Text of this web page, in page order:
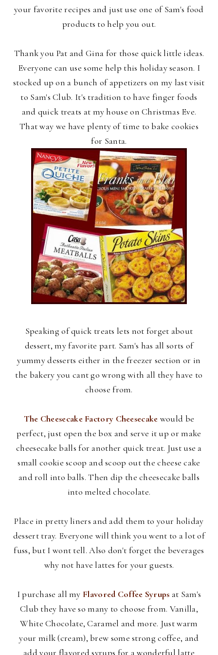
your favorite recipes and just use one of Sam's food
products to help you out.
Thank you Pat and Gina for those quick little ideas.
Everyone can use some help this holiday season. I
stocked up on a bunch of appetizers on my last visit
to Sam's Club. It's tradition to have finger foods
and quick treats at my house on Christmas Eve.
That way we have plenty of time to bake cookies
for Santa.
Speaking of quick treats lets not forget about
dessert, my favorite part. Sam's has all sorts of
yummy desserts either in the freezer section or in
the bakery you cant go wrong with all they have to
choose from.
The Cheesecake Factory Cheesecake would be
perfect, just open the box and serve it up or make
cheesecake balls for another quick treat. Just use a
small cookie scoop and scoop out the cheese cake
and roll into balls. Then dip the cheesecake balls
into melted chocolate.
Place in pretty liners and add them to your holiday
dessert tray. Everyone will think you went to a lot of
fuss, but I wont tell. Also don't forget the beverages
why not have lattes for your guests.
I purchase all my Flavored Coffee Syrups at Sam's
Club they have so many to choose from. Vanilla,
White Chocolate, Caramel and more. Just warm
your milk (cream), brew some strong coffee, and
add your flavored syrups for a wonderful latte